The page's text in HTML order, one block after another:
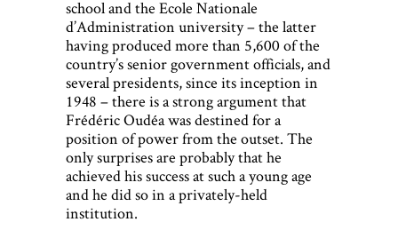
school and the Ecole Nationale
d’Administration university – the latter
having produced more than 5,600 of the
country’s senior government officials, and
several presidents, since its inception in
1948 – there is a strong argument that
Frédéric Oudéa was destined for a
position of power from the outset. The
only surprises are probably that he
achieved his success at such a young age
and he did so in a privately-held
institution.